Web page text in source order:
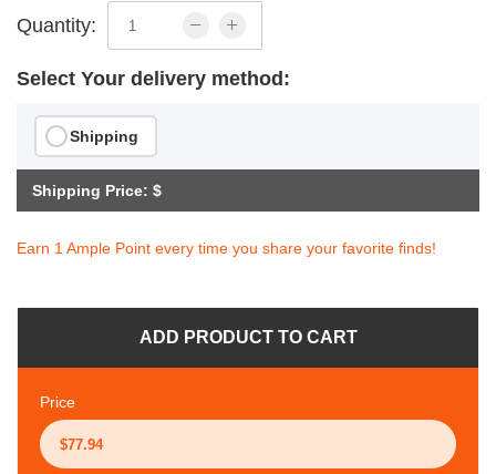
Quantity:
Select Your delivery method:
Shipping
Shipping Price: $
Earn 1 Ample Point every time you share your favorite finds!
ADD PRODUCT TO CART
Price